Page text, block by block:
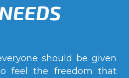
should be given
feel the freedom that